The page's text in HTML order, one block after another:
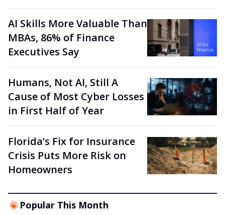
AI Skills More Valuable Than
MBAs, 86% of Finance
Executives Say
Humans, Not AI, Still A
Cause of Most Cyber Losses
in First Half of Year
Florida’s Fix for Insurance
Crisis Puts More Risk on
Homeowners
Popular This Month